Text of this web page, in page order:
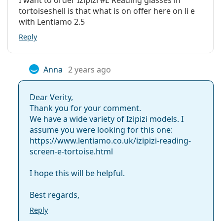
Explore the fullreading glassesrange to find more
styles or check out our
choosing.
Frame material:
Plastic
Width:
Bridge width:
Weight:
145 g
Spring hinge:
Yes
Clip-on:
No
Accessories
Case:
Yes
Cleaning cloth:
Other
tortoiseshell is that what is on offer here on li e
with Lentiamo 2.5
Reply
Anna 2 years ago
Dear Verity,
Thank you for your comment.
We have a wide variety of Izipizi models. I
assume you were looking for this one:
https://www.lentiamo.co.uk/izipizi-reading-
screen-e-tortoise.html
I hope this will be helpful.
Best regards,
Reply